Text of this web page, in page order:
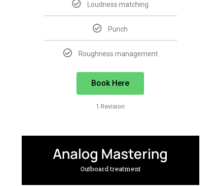
Loudness matching
Punch
Roughness management
Book Here
1 Revision
Analog Mastering
Outboard treatment